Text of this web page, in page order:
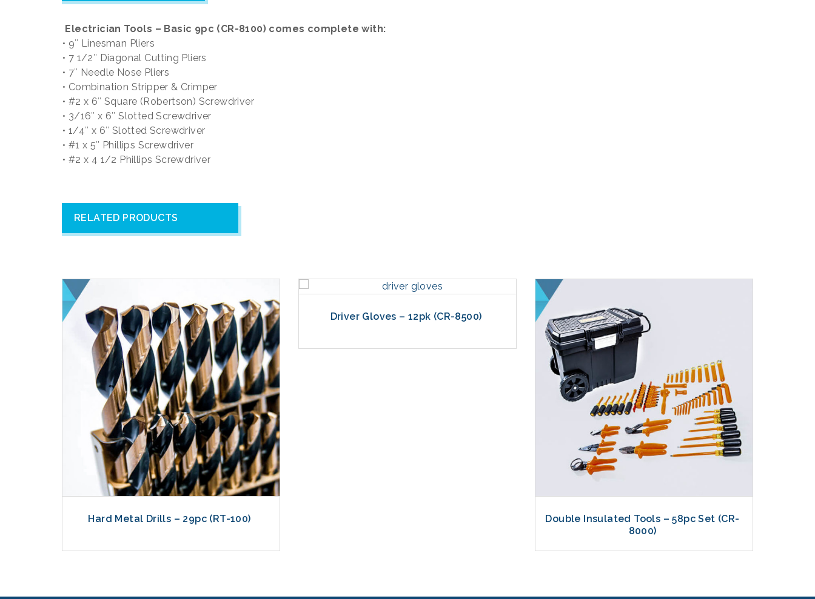
Electrician Tools – Basic 9pc (CR-8100) comes complete with:
• 9″ Linesman Pliers
• 7 1/2″ Diagonal Cutting Pliers
• 7″ Needle Nose Pliers
• Combination Stripper & Crimper
• #2 x 6″ Square (Robertson) Screwdriver
• 3/16″ x 6″ Slotted Screwdriver
• 1/4″ x 6″ Slotted Screwdriver
• #1 x 5″ Phillips Screwdriver
• #2 x 4 1/2 Phillips Screwdriver
RELATED PRODUCTS
Hard Metal Drills – 29pc (RT-100)
Driver Gloves – 12pk (CR-8500)
Double Insulated Tools – 58pc Set (CR-
8000)